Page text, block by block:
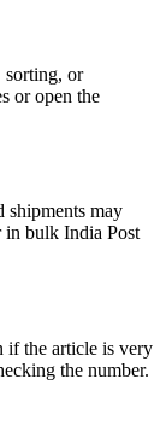
sorting, or
or open the
shipments may
in bulk India Post
if the article is very
the number.